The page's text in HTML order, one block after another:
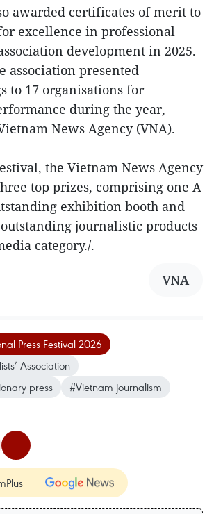
awarded certificates of merit to
excellence in professional
development in 2025.
association presented
to 17 organisations for
during the year,
News Agency (VNA).
the Vietnam News Agency
top prizes, comprising one A
exhibition booth and
journalistic products
category./.
VNA
Press Festival 2026
Association
press
#Vietnam journalism